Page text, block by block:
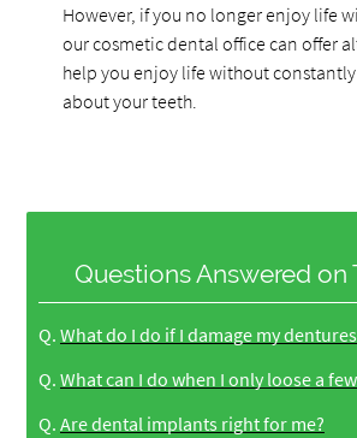
However, if you no longer enjoy life
our cosmetic dental office can offer
help you enjoy life without
about your teeth.
Questions Answered on
Q. What do I do if I damage my
Q. What can I do when I only loose a
Q. Are dental implants right for me?